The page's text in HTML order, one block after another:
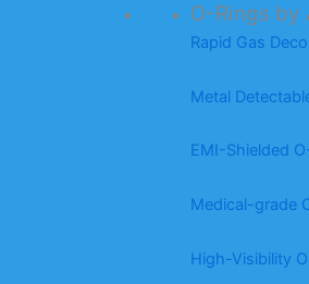
O-Rings by
Rapid Gas
Metal
EMI-Shielded
Medical-grade
High-Visibility